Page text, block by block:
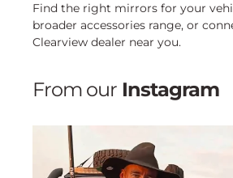
Find the right mirrors for your
broader accessories range, or
Clearview dealer near you.
From our Instagram